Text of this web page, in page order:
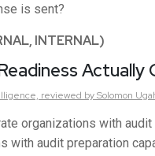
is sent?
INTERNAL)
Actually
reviewed by Solomon
organizations with
with audit preparation